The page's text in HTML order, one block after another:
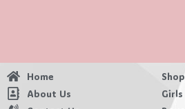
Home
About Us
Shop
Girls